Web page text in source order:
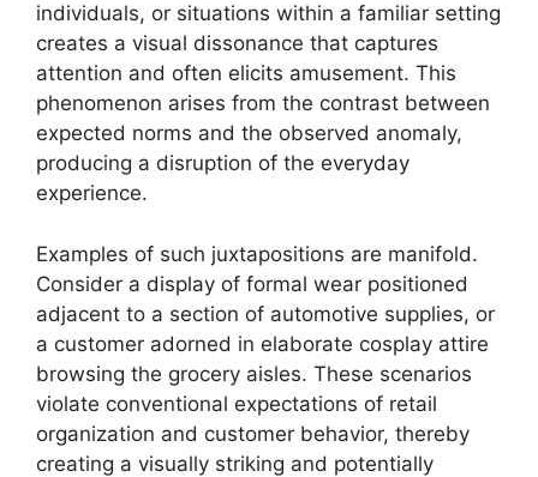
individuals, or situations within a familiar setting
creates a visual dissonance that captures
attention and often elicits amusement. This
phenomenon arises from the contrast between
expected norms and the observed anomaly,
producing a disruption of the everyday
experience.
Examples of such juxtapositions are manifold.
Consider a display of formal wear positioned
adjacent to a section of automotive supplies, or
a customer adorned in elaborate cosplay attire
browsing the grocery aisles. These scenarios
violate conventional expectations of retail
organization and customer behavior, thereby
creating a visually striking and potentially